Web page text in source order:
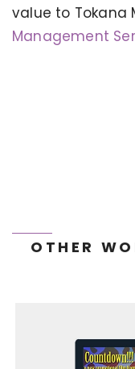
value to Tokana
Management
OTHER